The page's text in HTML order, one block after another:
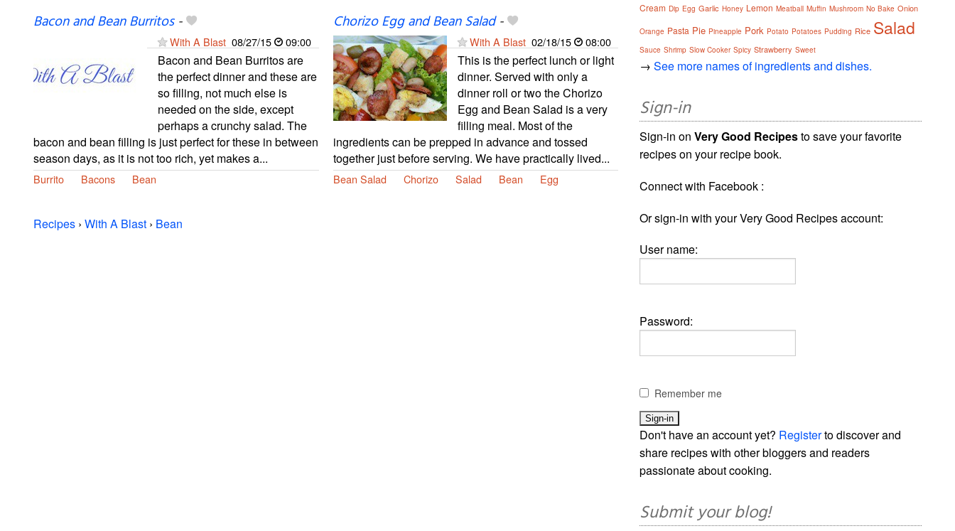
Bacon and Bean Burritos-
With A Blast 08/27/15 09:00
Bacon and Bean Burritos are
the perfect dinner and these are
so filling, not much else is
needed on the side, except
perhaps a crunchy salad. The
bacon and bean filling is just perfect for these in between
season days, as it is not too rich, yet makes a...
Burrito Bacons Bean
Chorizo Egg and Bean Salad-
With A Blast 02/18/15 08:00
This is the perfect lunch or light
dinner. Served with only a
dinner roll or two the Chorizo
Egg and Bean Salad is a very
filling meal. Most of the
ingredients can be prepped in advance and tossed
together just before serving. We have practically lived...
Bean Salad Chorizo Salad Bean Egg
Recipes › With A Blast › Bean
Cream Dip Egg Garlic Honey Lemon Meatball Muffin Mushroom No Bake Onion
Orange Pasta Pie Pineapple Pork Potato Potatoes Pudding Rice Salad
Sauce Shrimp Slow Cooker Spicy Strawberry Sweet
→See more names of ingredients and dishes.
Sign-in
Sign-in onVery Good Recipesto save your favorite
recipes on your recipe book.
Connect with Facebook :
Or sign-in with your Very Good Recipes account:
User name:
Password:
Remember me
Don't have an account yet? Registerto discover and
share recipes with other bloggers and readers
passionate about cooking.
Submit your blog!